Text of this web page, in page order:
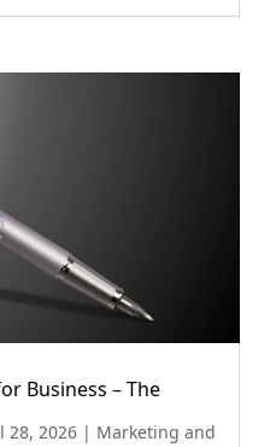
Business – The
28, 2026| Marketing and